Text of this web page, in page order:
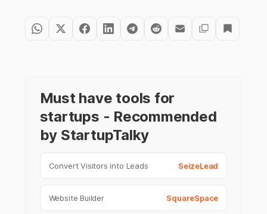
Must have tools for
startups - Recommended
by StartupTalky
Convert Visitors into Leads SeizeLead
Website Builder SquareSpace